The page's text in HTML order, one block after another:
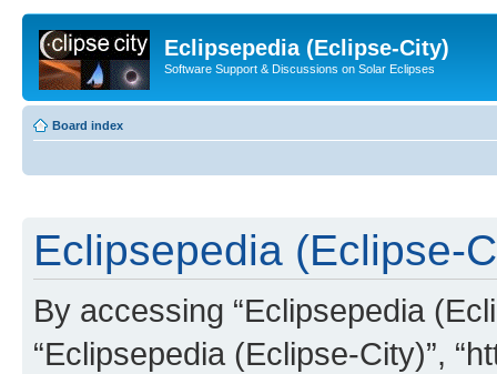
Eclipsepedia (Eclipse-City)
Software Support & Discussions on Solar Eclipses
Board index
Eclipsepedia (Eclipse-
By accessing “Eclipsepedia
“Eclipsepedia (Eclipse-City)”,